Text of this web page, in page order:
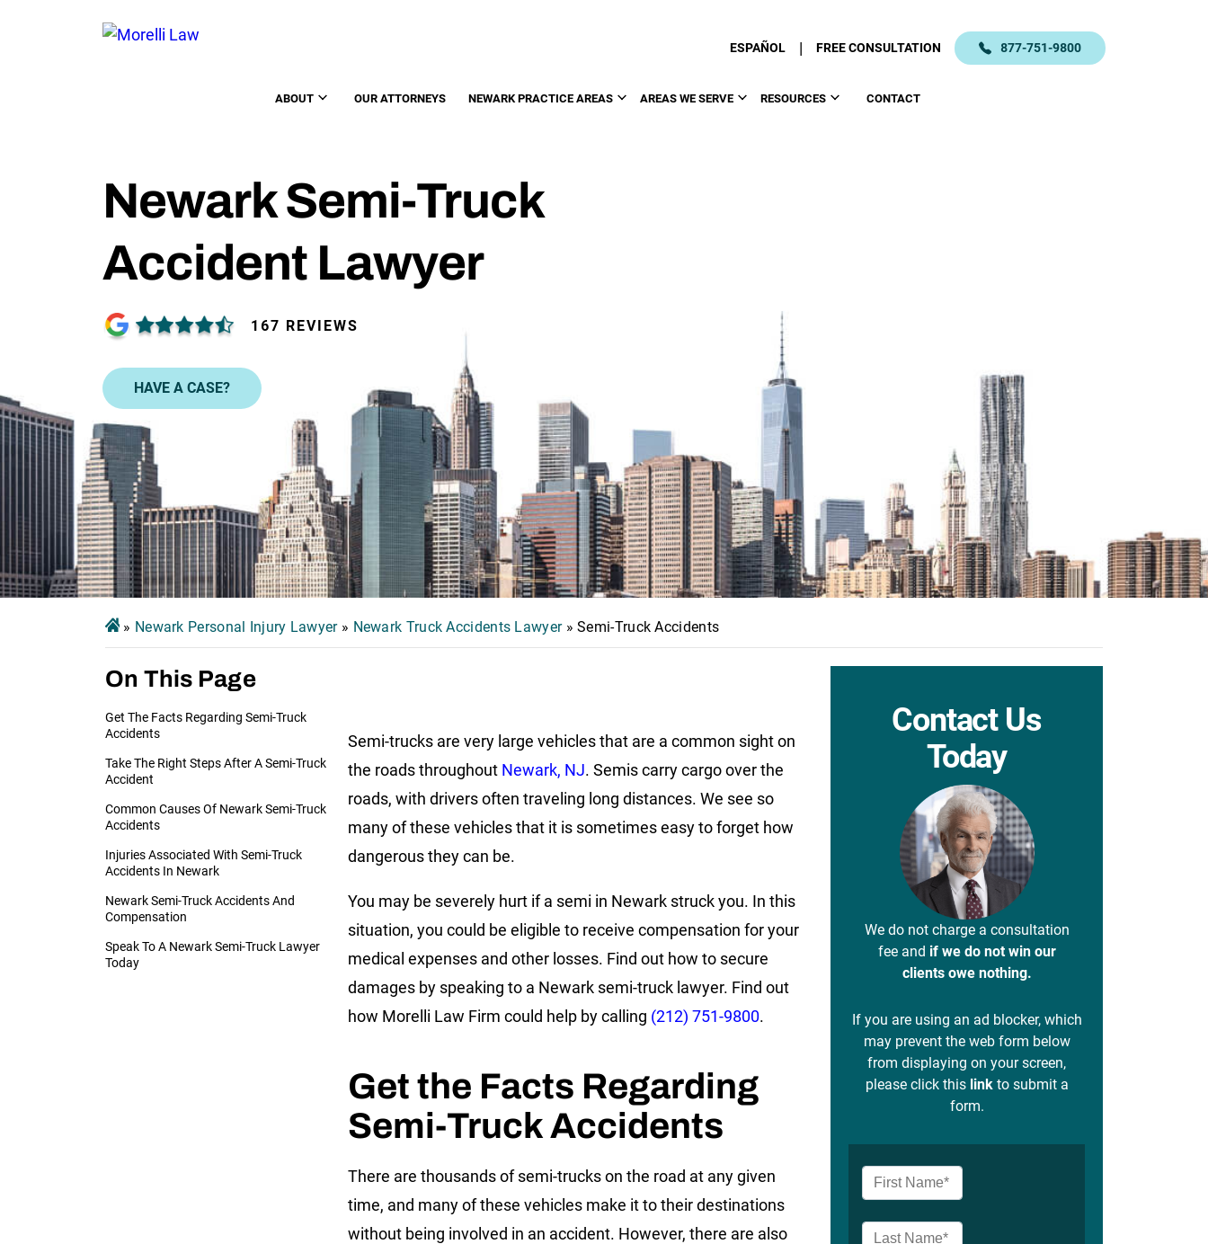
ESPAÑOL | FREE CONSULTATION 877-751-9800
ABOUT OUR ATTORNEYS NEWARK PRACTICE AREAS AREAS WE SERVE RESOURCES CONTACT
Newark Semi-Truck
Accident Lawyer
167 REVIEWS
HAVE A CASE?
» Newark Personal Injury Lawyer» Newark Truck Accidents Lawyer»Semi-Truck Accidents
On This Page
Get The Facts Regarding Semi-Truck
Accidents
Take The Right Steps After A Semi-Truck
Accident
Common Causes Of Newark Semi-Truck
Accidents
Injuries Associated With Semi-Truck
Accidents In Newark
Newark Semi-Truck Accidents And
Compensation
Speak To A Newark Semi-Truck Lawyer
Today
Semi-trucks are very large vehicles that are a common sight on
the roads throughout Newark, NJ. Semis carry cargo over the
roads, with drivers often traveling long distances. We see so
many of these vehicles that it is sometimes easy to forget how
dangerous they can be.
You may be severely hurt if a semi in Newark struck you. In this
situation, you could be eligible to receive compensation for your
medical expenses and other losses. Find out how to secure
damages by speaking to a Newark semi-truck lawyer. Find out
how Morelli Law Firm could help by calling (212) 751-9800.
Get the Facts Regarding
Semi-Truck Accidents
There are thousands of semi-trucks on the road at any given
time, and many of these vehicles make it to their destinations
without being involved in an accident. However, there are also
Contact Us
Today
We do not charge a consultation
fee and if we do not win our
clients owe nothing.
If you are using an ad blocker, which
may prevent the web form below
from displaying on your screen,
please click this linkto submit a
form.